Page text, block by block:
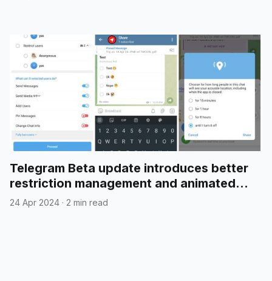
Telegram Beta update introduces better
restriction management and animated
emojis in polls
24 Apr 2024 · 2 min read